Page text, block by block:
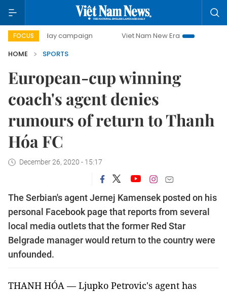
FOCUS
500-day campaign Viet Nam New Era
Bringing
HOME
SPORTS
European-cup winning
coach's agent denies
rumours of return to Thanh
Hóa FC
December 26, 2020 - 15:17
The Serbian's agent Jernej Kamensek posted on his
personal Facebook page that reports from several
local media outlets that the former Red Star
Belgrade manager would return to the country were
unfounded.
THANH HÓA — Ljupko Petrovic's agent has